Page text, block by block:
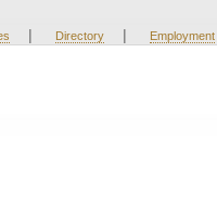
| Directory | Employment